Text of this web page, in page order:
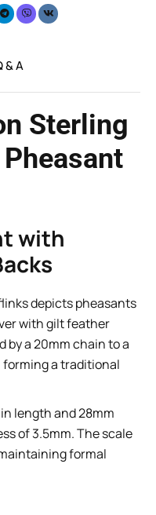
& A
Sterling
with
depicts pheasants
with gilt feather
by a 20mm chain to a
a traditional
length and 28mm
of 3.5mm. The scale
formal